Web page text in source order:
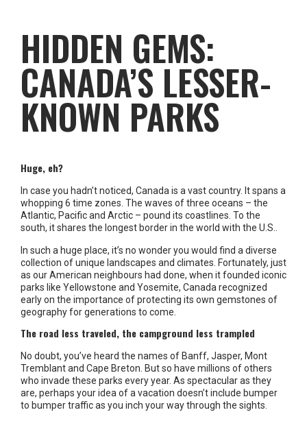
HIDDEN GEMS:
CANADA’S LESSER-
KNOWN PARKS
Huge, eh?
In case you hadn’t noticed, Canada is a vast country. It spans a
whopping 6 time zones. The waves of three oceans – the
Atlantic, Pacific and Arctic – pound its coastlines. To the
south, it shares the longest border in the world with the U.S..
In such a huge place, it’s no wonder you would find a diverse
collection of unique landscapes and climates. Fortunately, just
as our American neighbours had done, when it founded iconic
parks like Yellowstone and Yosemite, Canada recognized
early on the importance of protecting its own gemstones of
geography for generations to come.
The road less traveled, the campground less trampled
No doubt, you’ve heard the names of Banff, Jasper, Mont
Tremblant and Cape Breton. But so have millions of others
who invade these parks every year. As spectacular as they
are, perhaps your idea of a vacation doesn’t include bumper
to bumper traffic as you inch your way through the sights.